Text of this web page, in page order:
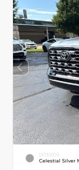
EXTERIOR
Celestial Silver